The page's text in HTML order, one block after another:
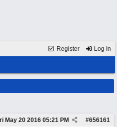
Register Log In
#656161
May 20 2016 05:21 PM